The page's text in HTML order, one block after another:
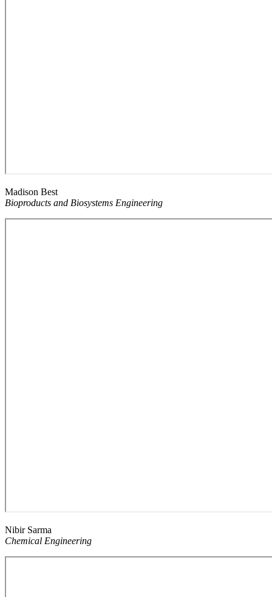
Madison Best
Bioproducts and Biosystems Engineering
Nibir Sarma
Chemical Engineering